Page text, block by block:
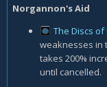
Norgannon's Aid
The Discs
weaknesses in
takes 200%
until cancelled.